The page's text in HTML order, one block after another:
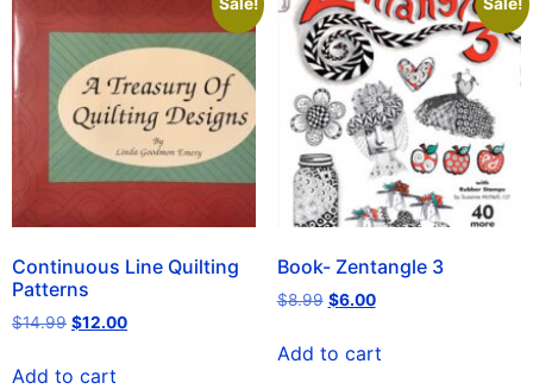
Continuous Line Quilting
Patterns
$14.99 $12.00
Add to cart
Book- Zentangle 3
$8.99 $6.00
Add to cart